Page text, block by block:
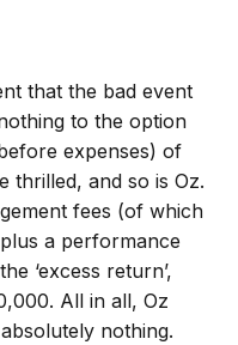
that the bad event
to the option
expenses) of
thrilled, and so is Oz.
fees (of which
a performance
‘excess return’,
All in all, Oz
nothing.